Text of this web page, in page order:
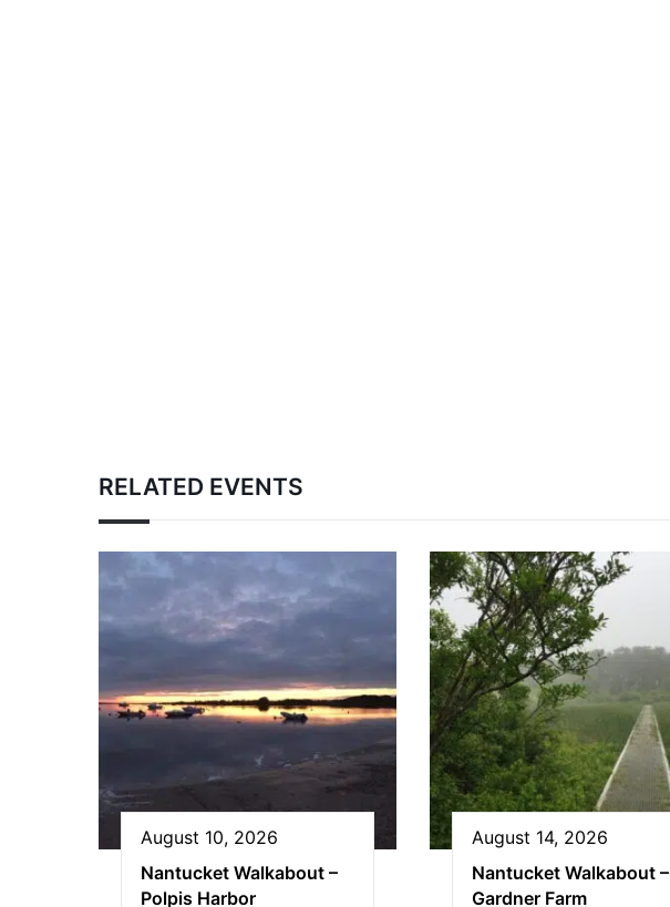
RELATED EVENTS
August 10, 2026
Nantucket Walkabout –
Polpis Harbor
August 14, 2026
Nantucket Walkabout –
Gardner Farm